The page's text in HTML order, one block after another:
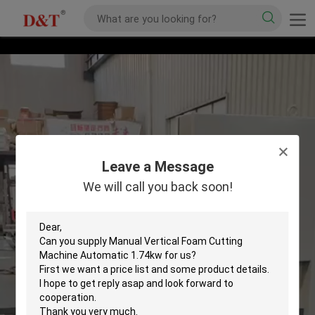
Leave a Message
We will call you back soon!